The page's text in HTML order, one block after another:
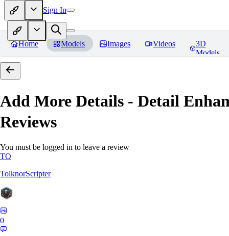
Sign In
Home Models Images Videos
3D
Models
Add More Details - Detail
Reviews
You must be logged in to leave a review
TO
TolknorScripter
0